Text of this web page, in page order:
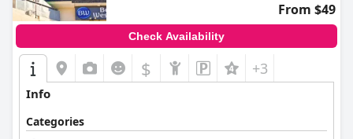
From $49
Check Availability
$ +3
Info
Categories